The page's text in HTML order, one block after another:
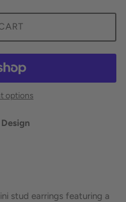
options
stud earrings featuring a